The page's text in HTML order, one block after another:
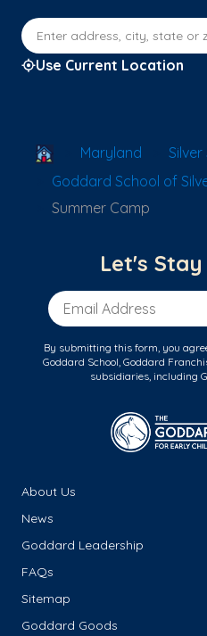
Enter address, city, state
Use Current Location
School Locator
Maryland
Silver
Goddard School of
Summer Camp
Let's
Email Address
By submitting this form, you
Goddard School, Goddard
subsidiaries, including
About Us
News
Goddard Leadership
FAQs
Sitemap
Goddard Goods